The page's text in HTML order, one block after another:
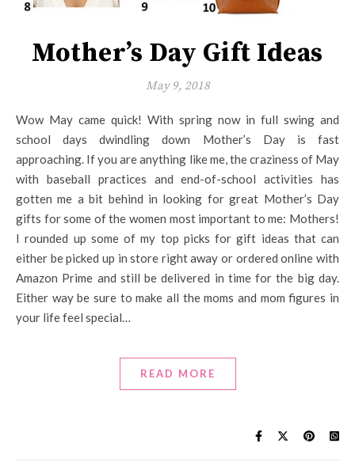
Mother’s Day Gift Ideas
May 9, 2018
Wow May came quick! With spring now in full swing and
school days dwindling down Mother’s Day is fast
approaching. If you are anything like me, the craziness of May
with baseball practices and end-of-school activities has
gotten me a bit behind in looking for great Mother’s Day
gifts for some of the women most important to me: Mothers!
I rounded up some of my top picks for gift ideas that can
either be picked up in store right away or ordered online with
Amazon Prime and still be delivered in time for the big day.
Either way be sure to make all the moms and mom figures in
your life feel special…
READ MORE